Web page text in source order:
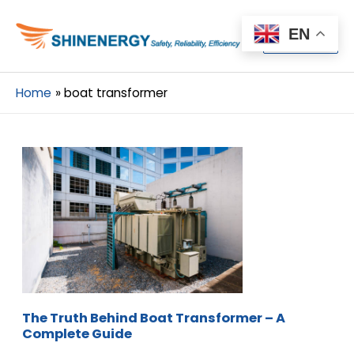
Menu
Menu
Home boat transformer
The Truth Behind Boat Transformer – A
Complete Guide
EN